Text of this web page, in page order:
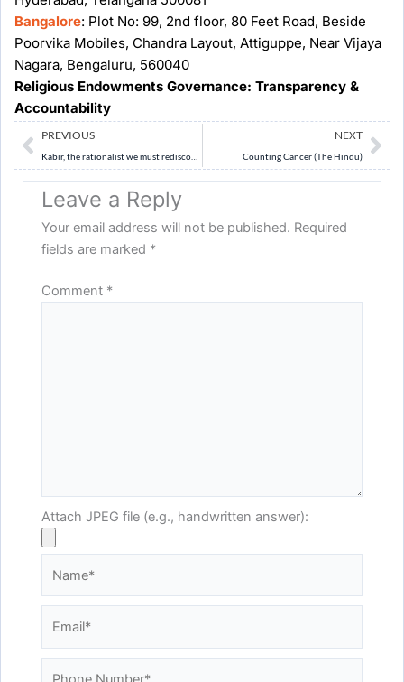
Bangalore: Plot No: 99, 2nd floor, 80 Feet Road, Beside
Poorvika Mobiles, Chandra Layout, Attiguppe, Near Vijaya
Nagara, Bengaluru, 560040
Religious Endowments Governance: Transparency &
Accountability
Prev
PREVIOUS NEXT
Counting Cancer (The Hindu)
Leave a Reply
Your email address will not be published. Required
fields are marked *
Comment *
Attach JPEG file (e.g., handwritten answer):